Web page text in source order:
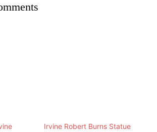
Irvine Robert Burns Statue